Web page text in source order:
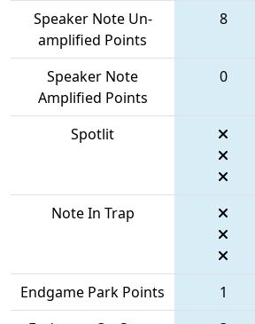
Speaker Note Un-
amplified Points
8
Speaker Note
Amplified Points
0
Spotlit
Note In Trap
Endgame Park Points 1